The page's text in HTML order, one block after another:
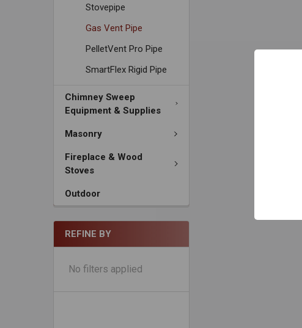
Stovepipe
Gas Vent Pipe
PelletVent Pro Pipe
SmartFlex Rigid Pipe
Chimney Sweep
Equipment & Supplies
Masonry
Fireplace & Wood
Stoves
Outdoor
REFINE BY
No filters applied